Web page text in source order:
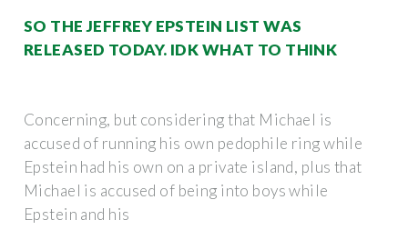
SO THE JEFFREY EPSTEIN LIST WAS
RELEASED TODAY. IDK WHAT TO THINK
Concerning, but considering that Michael is
accused of running his own pedophile ring while
Epstein had his own on a private island, plus that
Michael is accused of being into boys while
Epstein and his